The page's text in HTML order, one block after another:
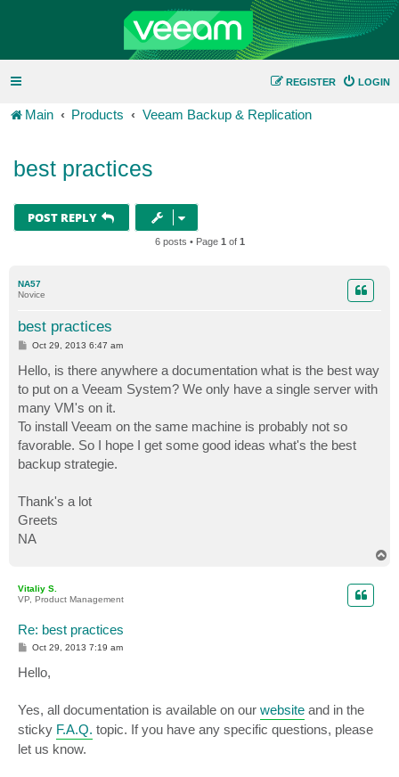
LOGIN
REGISTER
Main Products Veeam Backup & Replication
best practices
POST REPLY
6 posts • Page 1 of 1
NA57
Novice
best practices
P
t
Oct 29, 2013 6:47 am
Hello, is there anywhere a documentation what is the best way
to put on a Veeam System? We only have a single server with
many VM's on it.
To install Veeam on the same machine is probably not so
favorable. So I hope I get some good ideas what's the best
backup strategie.
Thank's a lot
Greets
NA
Vitaliy S.
VP, Product Management
Re: best practices
P
t
Oct 29, 2013 7:19 am
Hello,
Yes, all documentation is available on our website and in the
sticky F.A.Q. topic. If you have any specific questions, please
let us know.